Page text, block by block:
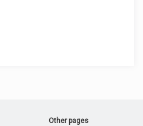
Other pages